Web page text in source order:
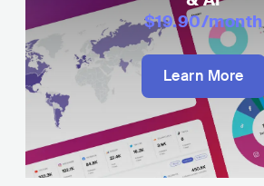
$19.90/month
Learn More